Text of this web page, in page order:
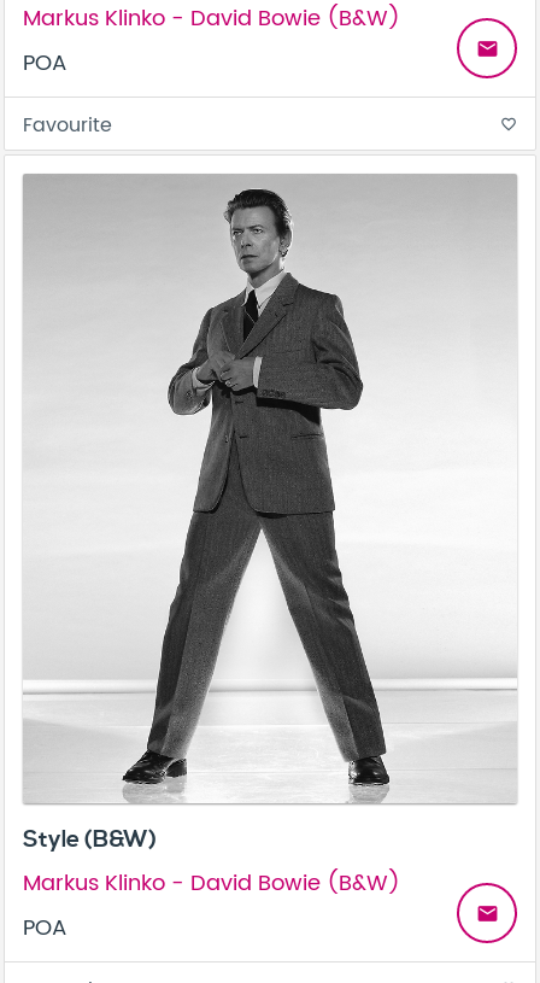
Markus Klinko - David Bowie (B&W)
POA
email
Favourite favorite_border
Style (B&W)
Markus Klinko - David Bowie (B&W)
POA
email